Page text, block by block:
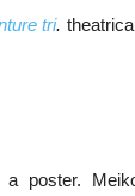
tri.
poster.